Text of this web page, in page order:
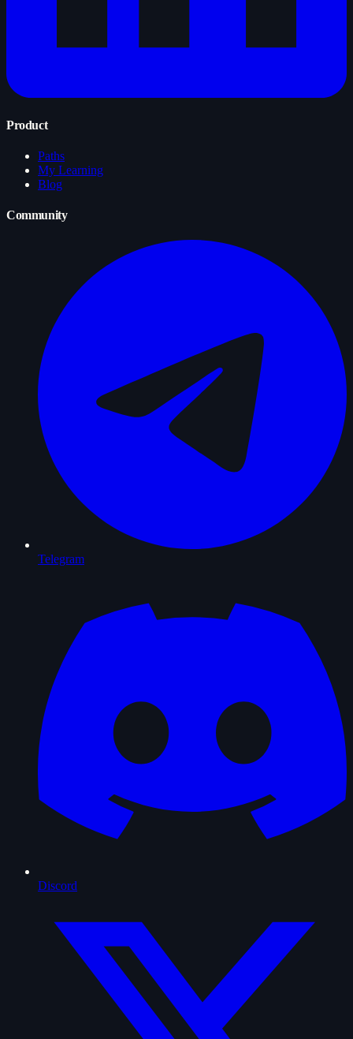
Product
Paths
My Learning
Blog
Community
Telegram
Discord